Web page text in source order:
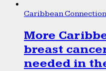
Caribbean
More
breast
needed in